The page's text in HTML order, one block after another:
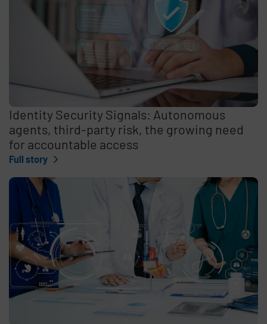
Identity Security Signals: Autonomous
agents, third-party risk, the growing need
for accountable access
Full story